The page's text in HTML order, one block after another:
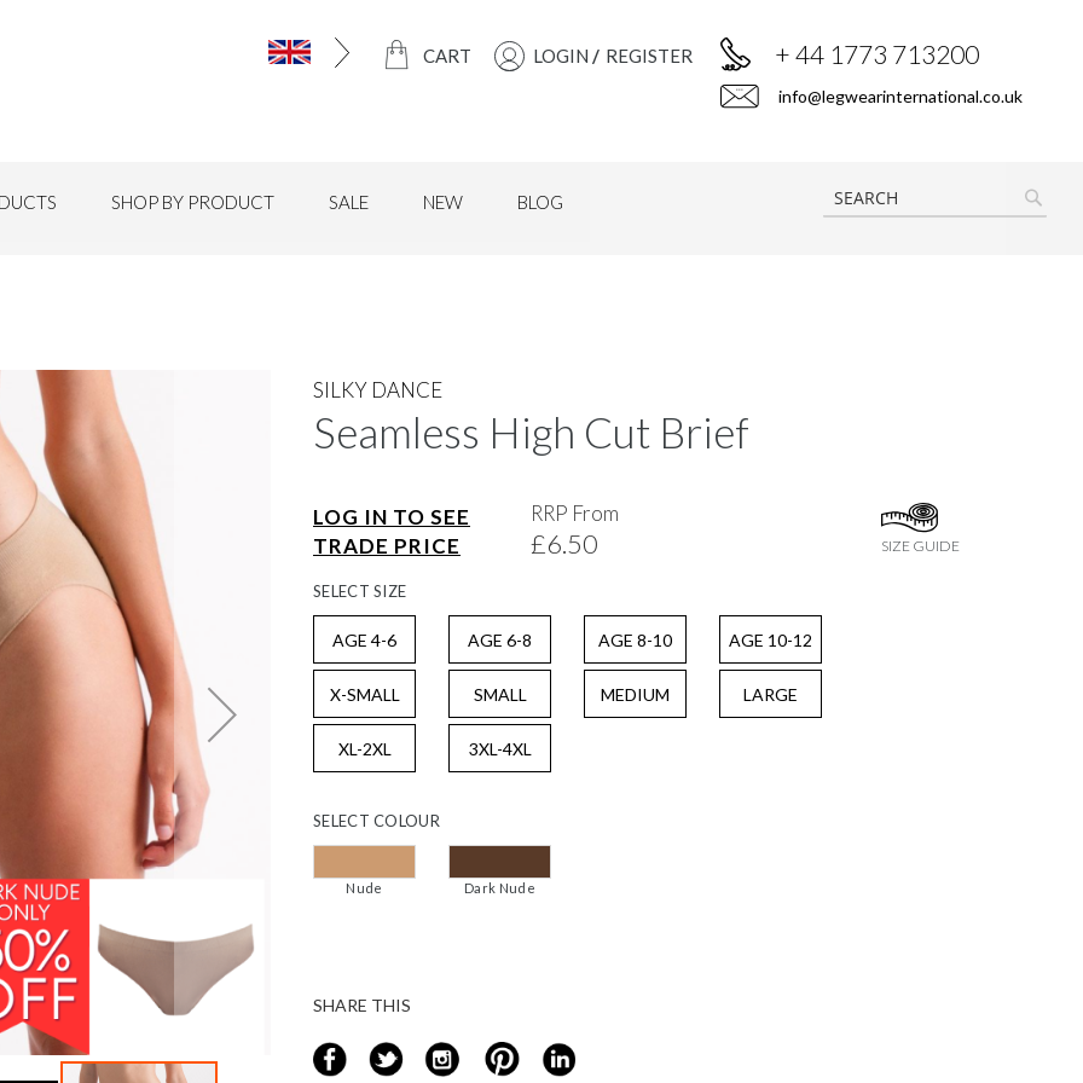
CART LOGIN REGISTER + 44 1773 713200
info@legwearinternational.co.uk
SHOP BY PRODUCT SALE NEW BLOG
SILKY DANCE
Seamless High Cut Brief
LOG IN TO SEE
TRADE PRICE
RRP From
£6.50 SIZE GUIDE
SELECTCOLOUR
Nude Dark Nude
SELECTSIZE
AGE 4-6 AGE 6-8 AGE 8-10 AGE 10-12
X-SMALL SMALL MEDIUM LARGE
XL-2XL 3XL-4XL
SHARE THIS